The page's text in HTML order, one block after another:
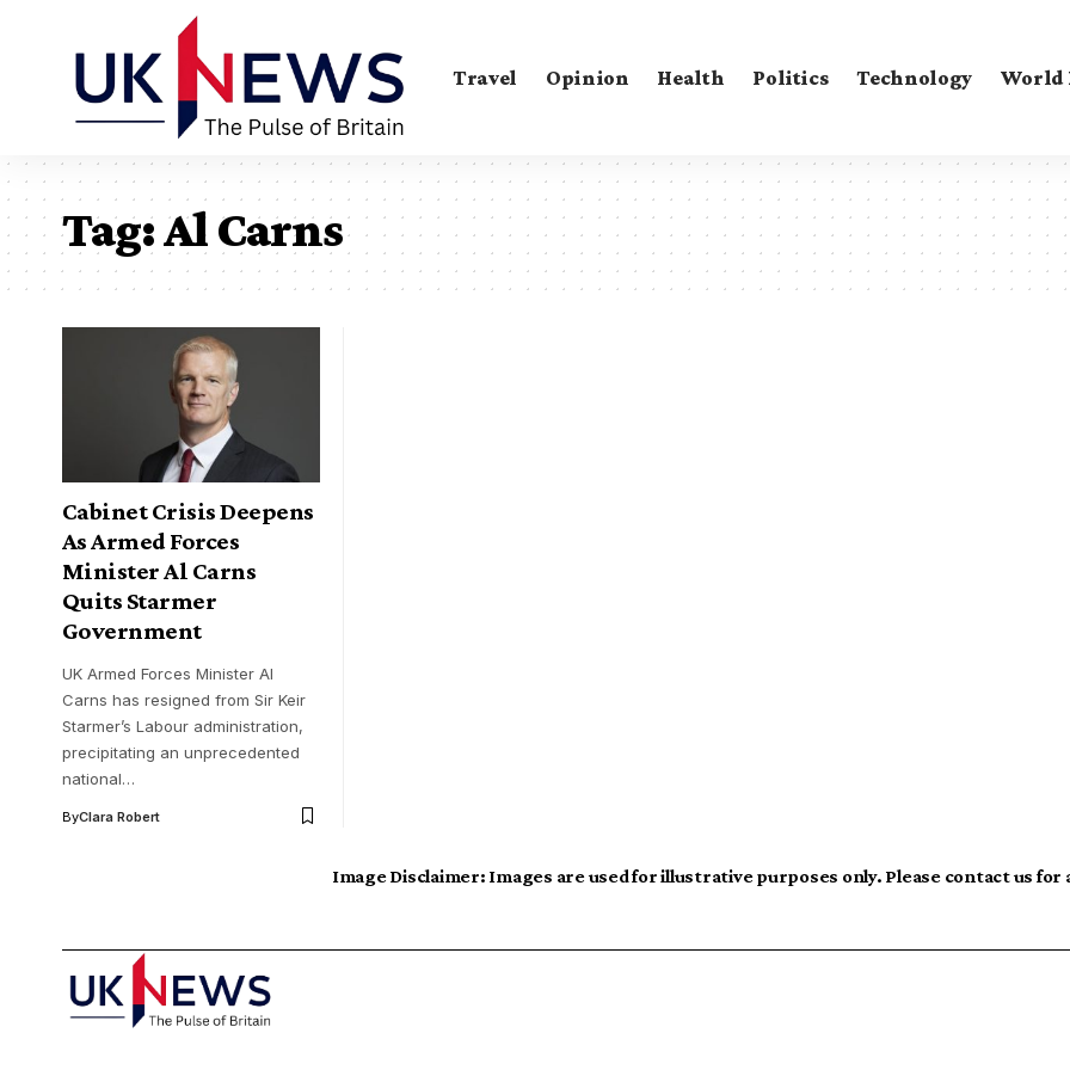
Travel Opinion Health Politics Technology World
Tag:Al Carns
Cabinet Crisis Deepens
As Armed Forces
Minister Al Carns
Quits Starmer
Government
UK Armed Forces Minister Al
Carns has resigned from Sir Keir
Starmer’s Labour administration,
precipitating an unprecedented
national…
ByClara Robert
Image Disclaimer: Images are used for illustrative purposes only. Please contact us